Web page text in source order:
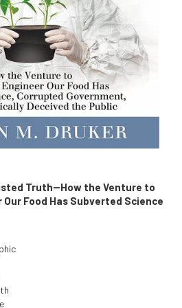
Truth--How the Venture to
Food Has Subverted Science